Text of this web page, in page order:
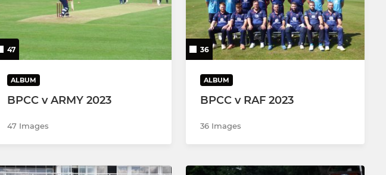
47
ALBUM
BPCC v ARMY 2023
47 Images
36
ALBUM
BPCC v RAF 2023
36 Images